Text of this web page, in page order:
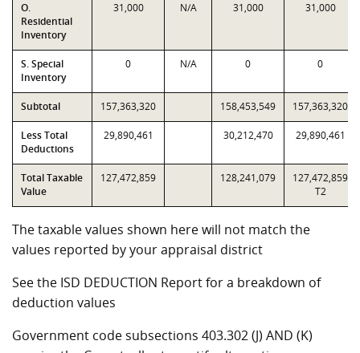
O.
Residential
Inventory
31,000 N/A 31,000 31,000
S. Special
Inventory
0 N/A 0 0
Subtotal 157,363,320 158,453,549 157,363,320
Less Total
Deductions
29,890,461 30,212,470 29,890,461
Total Taxable
Value
127,472,859 128,241,079
127,472,859
T2
The taxable values shown here will not match the
values reported by your appraisal district
See the ISD DEDUCTION Report for a breakdown of
deduction values
Government code subsections 403.302 (J) AND (K)